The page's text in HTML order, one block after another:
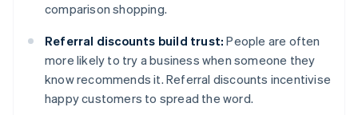
comparison shopping.
Referral discounts build trust: People are often
more likely to try a business when someone they
know recommends it. Referral discounts incentivise
happy customers to spread the word.